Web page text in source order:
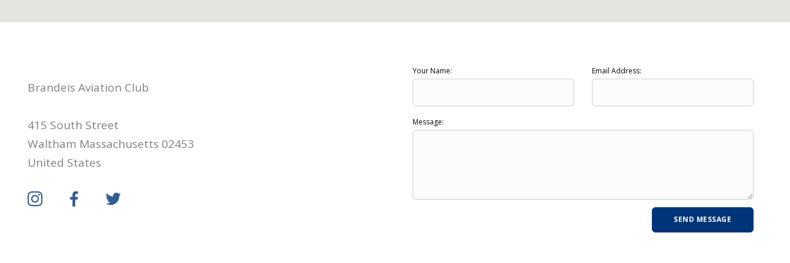
Brandeis Aviation Club
415 South Street
Waltham Massachusetts 02453
United States
Your Name: Email Address:
Message: